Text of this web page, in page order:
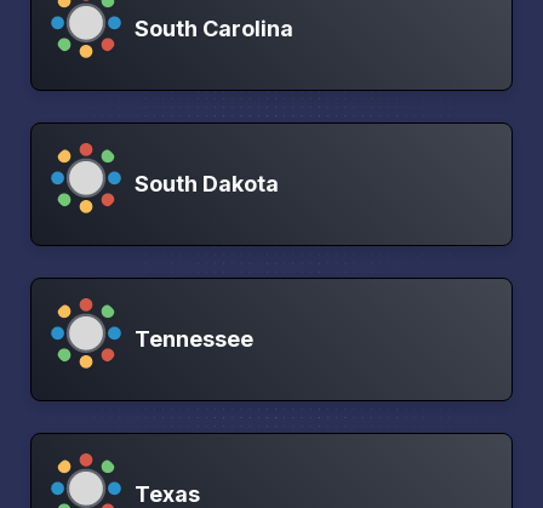
South Carolina
South Dakota
Tennessee
Texas